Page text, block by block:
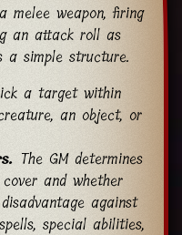
melee weapon, firing
an attack roll as
simple structure.
a target within
an object, or
The GM determines
and whether
against
special abilities,